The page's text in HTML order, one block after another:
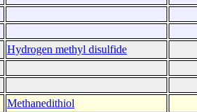
Hydrogen methyl disulfide
Methanedithiol